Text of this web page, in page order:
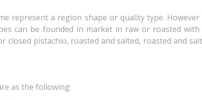
represent a region shape or quality type.
can be founded in market in raw or roasted with
closed pistachio, roasted and salted, roasted and
as the following: